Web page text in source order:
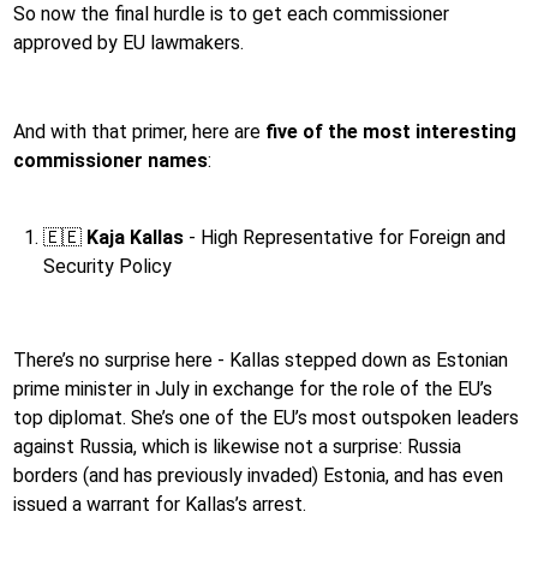
So now the final hurdle is to get each commissioner
approved by EU lawmakers.
And with that primer, here are five of the most interesting
commissioner names:
🇪🇪 Kaja Kallas - High Representative for Foreign and
Security Policy
There’s no surprise here - Kallas stepped down as Estonian
prime minister in July in exchange for the role of the EU’s
top diplomat. She’s one of the EU’s most outspoken leaders
against Russia, which is likewise not a surprise: Russia
borders (and has previously invaded) Estonia, and has even
issued a warrant for Kallas’s arrest.